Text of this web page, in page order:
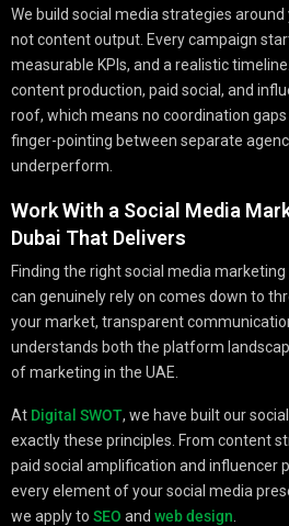
We build social media strategies
not content output. Every campaign
measurable KPIs, and a realistic
content production, paid social, and
roof, which means no coordination
finger-pointing between separate
underperform.
Work With a Social Media
Dubai That Delivers
Finding the right social media
can genuinely rely on comes down to
your market, transparent
understands both the platform
of marketing in the UAE.
At Digital SWOT, we have built our
exactly these principles. From content
paid social amplification and influencer
every element of your social media
we apply to SEO and web design